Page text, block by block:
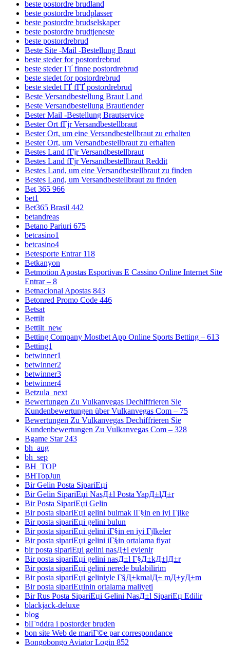
beste postordre brudland
beste postordre brudplasser
beste postordre brudselskaper
beste postordre brudtjeneste
beste postordrebrud
Beste Site -Mail -Bestellung Braut
beste steder for postordrebrud
beste steder ГҐ finne postordrebrud
beste stedet for postordrebrud
beste stedet ГҐ fГҐ postordrebrud
Beste Versandbestellung Braut Land
Beste Versandbestellung Brautlender
Bester Mail -Bestellung Brautservice
Bester Ort fГјr Versandbestellbraut
Bester Ort, um eine Versandbestellbraut zu erhalten
Bester Ort, um Versandbestellbraut zu erhalten
Bestes Land fГјr Versandbestellbraut
Bestes Land fГјr Versandbestellbraut Reddit
Bestes Land, um eine Versandbestellbraut zu finden
Bestes Land, um Versandbestellbraut zu finden
Bet 365 966
bet1
Bet365 Brasil 442
betandreas
Betano Pariuri 675
betcasino1
betcasino4
Betesporte Entrar 118
Betkanyon
Betmotion Apostas Esportivas E Cassino Online Internet Site
Entrar – 8
Betnacional Apostas 843
Betonred Promo Code 446
Betsat
Bettilt
Bettilt_new
Betting Company Mostbet App Online Sports Betting – 613
Betting1
betwinner1
betwinner2
betwinner3
betwinner4
Betzula_next
Bewertungen Zu Vulkanvegas Dechiffrieren Sie
Kundenbewertungen über Vulkanvegas Com – 75
Bewertungen Zu Vulkanvegas Dechiffrieren Sie
Kundenbewertungen Zu Vulkanvegas Com – 328
Bgame Star 243
bh_aug
bh_sep
BH_TOP
BHTopJun
Bir Gelin Posta SipariЕџi
Bir Gelin SipariЕџi NasД±l Posta YapД±lД±r
Bir Posta SipariЕџi Gelin
Bir posta sipariЕџi gelini bulmak iГ§in en iyi Гјlke
Bir posta sipariЕџi gelini bulun
Bir posta sipariЕџi gelini iГ§in en iyi Гјlkeler
Bir posta sipariЕџi gelini iГ§in ortalama fiyat
bir posta sipariЕџi gelini nasД±l evlenir
Bir posta sipariЕџi gelini nasД±l Г§Д±kД±lД±r
Bir posta sipariЕџi gelini nerede bulabilirim
Bir posta sipariЕџi geliniyle Г§Д±kmalД± mД±yД±m
Bir posta sipariЕџinin ortalama maliyeti
Bir Rus Posta SipariЕџi Gelini NasД±l SipariЕџ Edilir
blackjack-deluxe
blog
blГ¤ddra i postorder bruden
bon site Web de mariГ©e par correspondance
Bongobongo Aviator Login 852